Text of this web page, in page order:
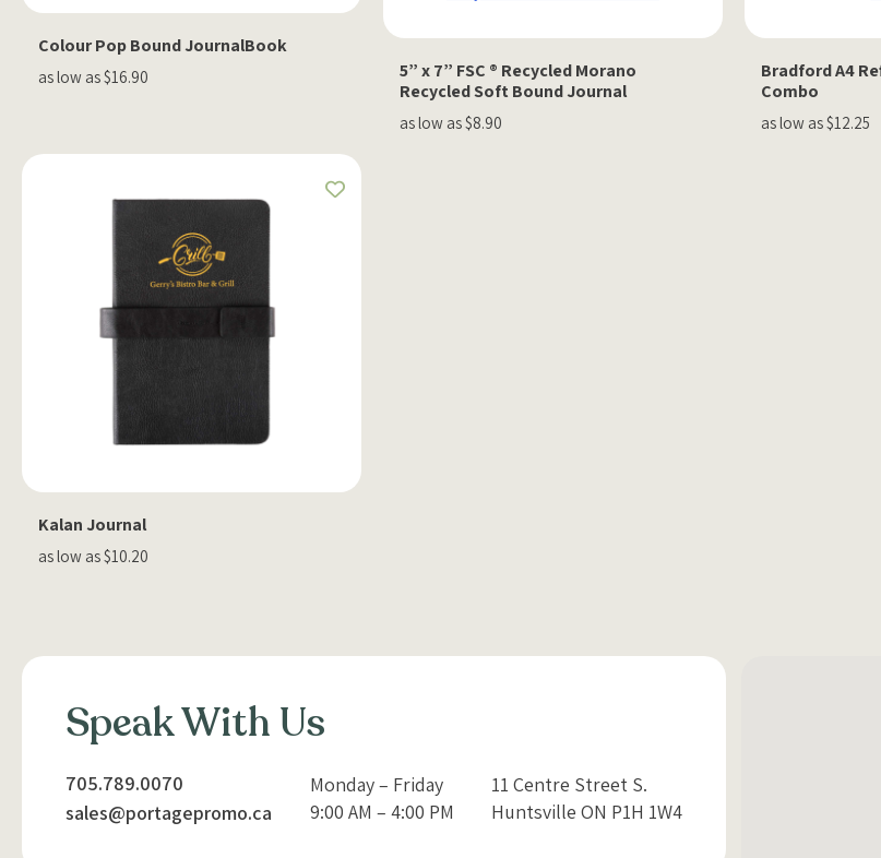
Colour Pop Bound JournalBook
as low as $16.90
5” x 7” FSC ® Recycled Morano
Recycled Soft Bound Journal
as low as $8.90
Bradford A4
Combo
as low as $12.25
Kalan Journal
as low as $10.20
Speak With Us
705.789.0070
sales@portagepromo.ca
Monday – Friday
9:00 AM – 4:00 PM
11 Centre Street S.
Huntsville ON P1H 1W4